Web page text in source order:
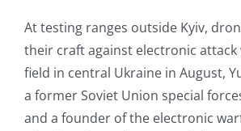
At testing ranges outside Kyiv,
their craft against electronic attack
field in central Ukraine in August,
a former Soviet Union special
and a founder of the electronic